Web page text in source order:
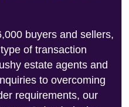
buyers and sellers,
of transaction
estate agents and
to overcoming
requirements, our